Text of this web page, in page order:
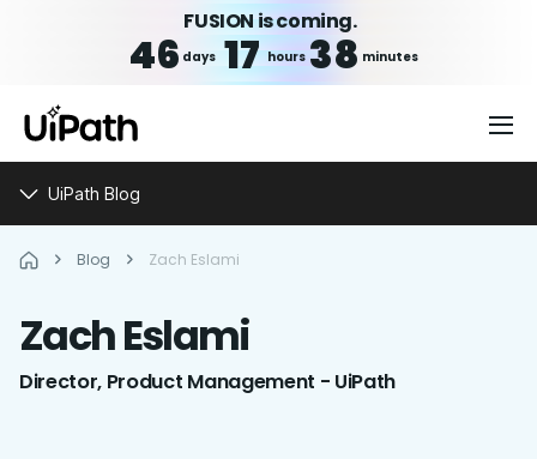
FUSION is coming.
46 days 17 hours 38 minutes
UiPath Blog
Blog Zach Eslami
ZachEslami
Director, Product Management - UiPath